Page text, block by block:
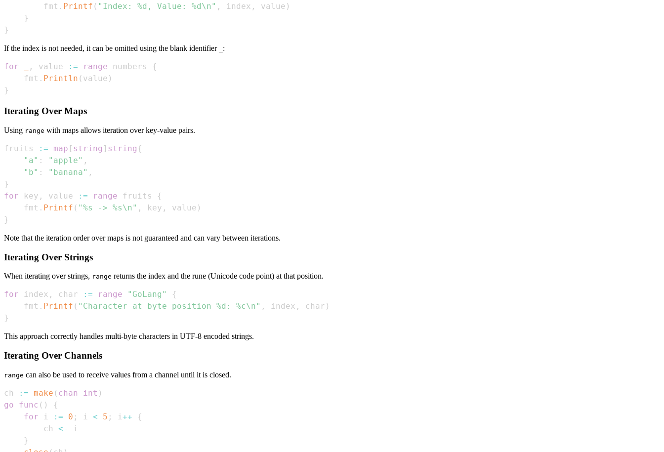
        fmt
. Printf ( "Index: %d, Value: %d\n" , index , value )
}
}
If the index is not needed, it can be omitted using the blank identifier :
for , value := range numbers
{
    fmt
. Println ( value )
}
Iterating Over Maps
Using range with maps allows iteration over key-value pairs.
fruits := map [ string ] string {
"a" : "apple" ,
"b" : "banana" ,
}
for key , value := range fruits
{
    fmt
. Printf ( "%s -> %s\n" , key , value )
}
Note that the iteration order over maps is not guaranteed and can vary between iterations.
Iterating Over Strings
When iterating over strings, range returns the index and the rune (Unicode code point) at that position.
for index , char := range "GoLang"
{
    fmt
. Printf ( "Character at byte position %d: %c\n" , index , char )
}
This approach correctly handles multi-byte characters in UTF-8 encoded strings.
Iterating Over Channels
range can also be used to receive values from a channel until it is closed.
ch := make ( chan int )
go
func ( )
{
for i := 0 ; i < 5 ; i ++
{
        ch
<-
}